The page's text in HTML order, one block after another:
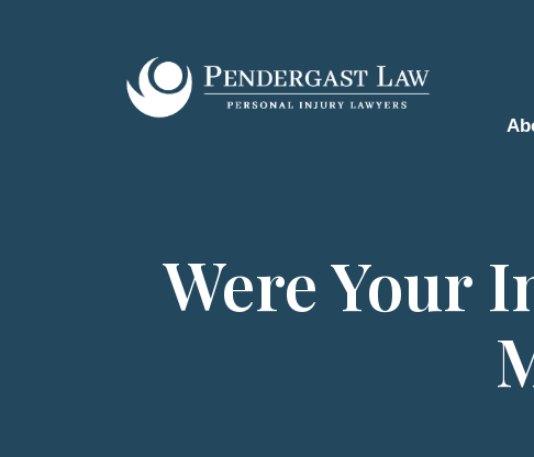
Were Your